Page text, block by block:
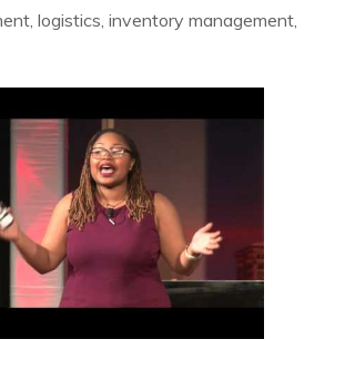
logistics, inventory management,